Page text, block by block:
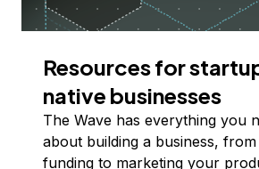
Resources for
native businesses
The Wave has everything you
about building a business,
funding to marketing your